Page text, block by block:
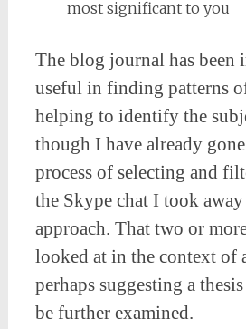
most significant to you
The blog journal has been
useful in finding patterns
helping to identify the
though I have already
process of selecting and
the Skype chat I took
approach. That two or
looked at in the context of
perhaps suggesting a
be further examined.